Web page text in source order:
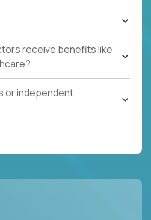
receive benefits like
or independent